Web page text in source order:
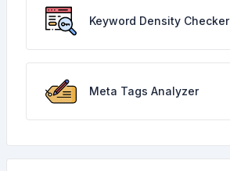
Keyword Density Checker
Meta Tags Analyzer